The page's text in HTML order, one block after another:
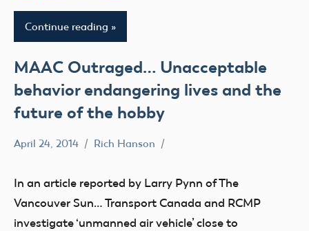
Continue reading
MAAC Outraged… Unacceptable
behavior endangering lives and the
future of the hobby
April 24, 2014 Rich Hanson
In an article reported by Larry Pynn of The
Vancouver Sun… Transport Canada and RCMP
investigate ‘unmanned air vehicle’ close to